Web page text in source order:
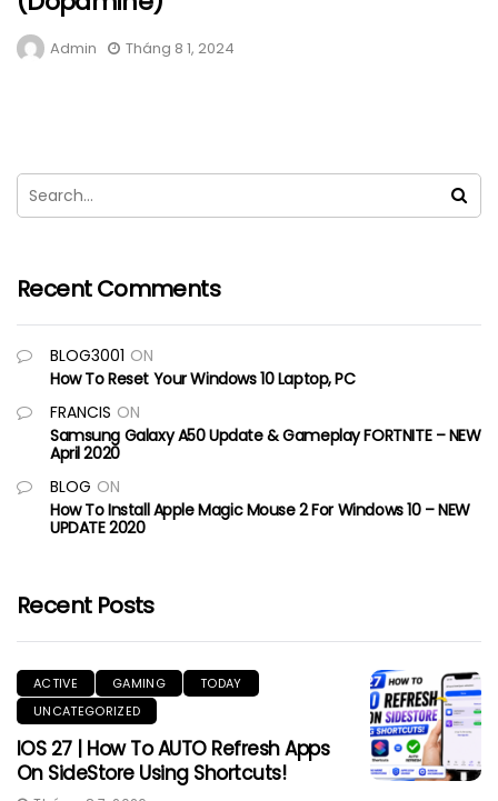
Admin Tháng 8 1, 2024
Recent Comments
BLOG3001 ON
How To Reset Your Windows 10 Laptop, PC
FRANCIS ON
Samsung Galaxy A50 Update & Gameplay FORTNITE – NEW
April 2020
BLOG ON
How To Install Apple Magic Mouse 2 For Windows 10 – NEW
UPDATE 2020
Recent Posts
ACTIVE GAMING
TODAY
UNCATEGORIZED
IOS 27 | How To AUTO Refresh Apps
On SideStore Using Shortcuts!